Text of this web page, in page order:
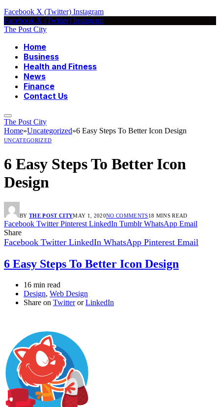
Facebook X (Twitter) Instagram
Facebook X (Twitter) Instagram
The Post City
Home
Business
Health and Fitness
News
Finance
Contact Us
The Post City
Home»Uncategorized»6 Easy Steps To Better Icon Design
UNCATEGORIZED
6 Easy Steps To Better Icon
Design
BY THE POST CITYMAY 1, 2020NO COMMENTS18 MINS READ
Facebook Twitter Pinterest LinkedIn Tumblr WhatsApp Email
Share
Facebook Twitter LinkedIn WhatsApp Pinterest Email
6 Easy Steps To Better Icon Design
16 min read
Design, Web Design
Share on TwitterorLinkedIn